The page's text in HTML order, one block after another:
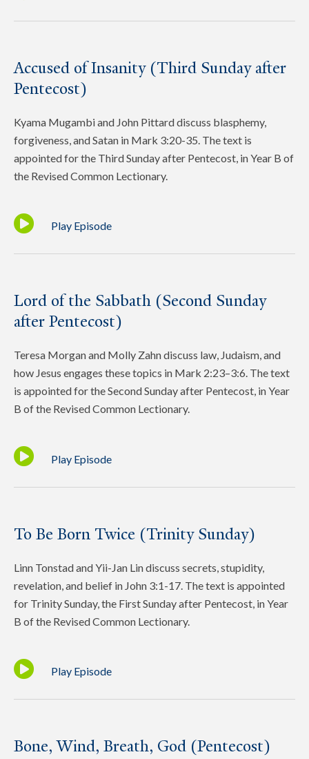
Accused of Insanity (Third Sunday after
Pentecost)
Kyama Mugambi and John Pittard discuss blasphemy,
forgiveness, and Satan in Mark 3:20-35. The text is
appointed for the Third Sunday after Pentecost, in Year B of
the Revised Common Lectionary.
Play Episode
Lord of the Sabbath (Second Sunday
after Pentecost)
Teresa Morgan and Molly Zahn discuss law, Judaism, and
how Jesus engages these topics in Mark 2:23–3:6. The text
is appointed for the Second Sunday after Pentecost, in Year
B of the Revised Common Lectionary.
Play Episode
To Be Born Twice (Trinity Sunday)
Linn Tonstad and Yii-Jan Lin discuss secrets, stupidity,
revelation, and belief in John 3:1-17. The text is appointed
for Trinity Sunday, the First Sunday after Pentecost, in Year
B of the Revised Common Lectionary.
Play Episode
Bone, Wind, Breath, God (Pentecost)